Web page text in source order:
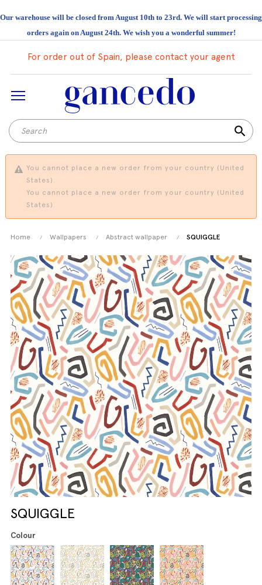
Our warehouse will be closed from August 10th to 23rd. We will start processing
orders again on August 24th. We wish you a wonderful summer!
For order out of Spain, please contact your agent
search
You cannot place a new order from your country (United
States).
You cannot place a new order from your country (United
States).
Home Wallpapers Abstract wallpaper SQUIGGLE
SQUIGGLE
Colour